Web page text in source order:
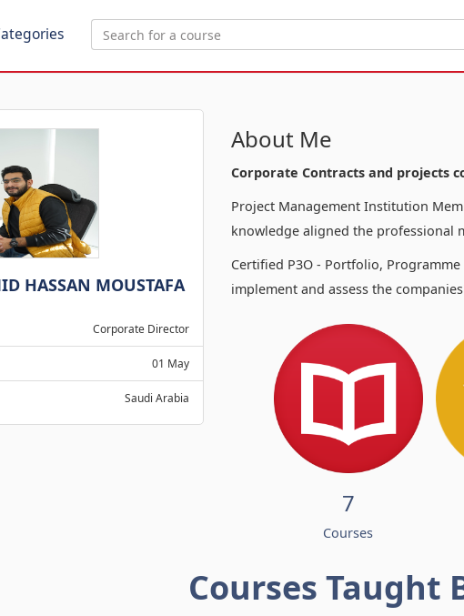
HASSAN MOUSTAFA
Corporate Director
01 May
Saudi Arabia
About Me
Corporate Contracts and projects
Project Management Institution
knowledge aligned the professional
Certified P3O - Portfolio, Programme
implement and assess the
7
Courses
Courses Taught